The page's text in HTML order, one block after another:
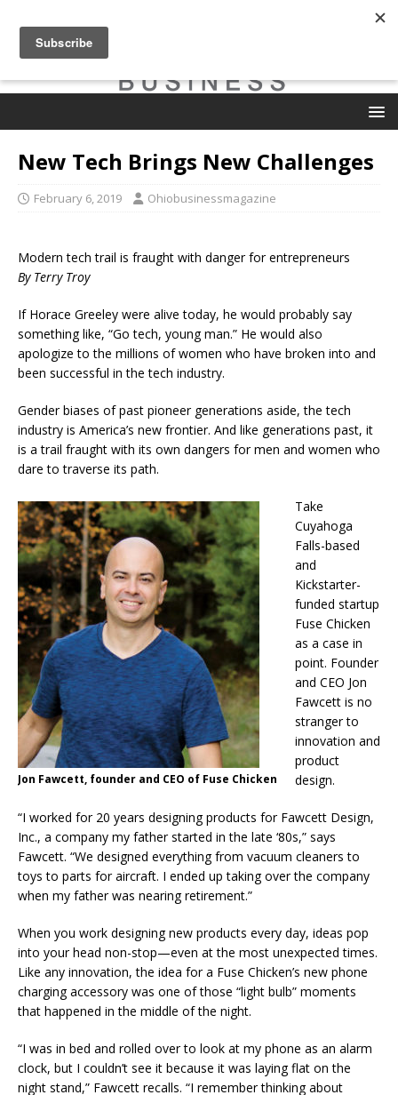
New Tech Brings New Challenges
February 6, 2019 Ohiobusinessmagazine
Modern tech trail is fraught with danger for entrepreneurs
By Terry Troy
If Horace Greeley were alive today, he would probably say
something like, “Go tech, young man.” He would also
apologize to the millions of women who have broken into and
been successful in the tech industry.
Gender biases of past pioneer generations aside, the tech
industry is America’s new frontier. And like generations past, it
is a trail fraught with its own dangers for men and women who
dare to traverse its path.
Jon Fawcett, founder and CEO of Fuse Chicken
Take
Cuyahoga
Falls-based
and
Kickstarter-
funded startup
Fuse Chicken
as a case in
point. Founder
and CEO Jon
Fawcett is no
stranger to
innovation and
product
design.
“I worked for 20 years designing products for Fawcett Design,
Inc., a company my father started in the late ‘80s,” says
Fawcett. “We designed everything from vacuum cleaners to
toys to parts for aircraft. I ended up taking over the company
when my father was nearing retirement.”
When you work designing new products every day, ideas pop
into your head non-stop—even at the most unexpected times.
Like any innovation, the idea for a Fuse Chicken’s new phone
charging accessory was one of those “light bulb” moments
that happened in the middle of the night.
“I was in bed and rolled over to look at my phone as an alarm
clock, but I couldn’t see it because it was laying flat on the
night stand,” Fawcett recalls. “I remember thinking about